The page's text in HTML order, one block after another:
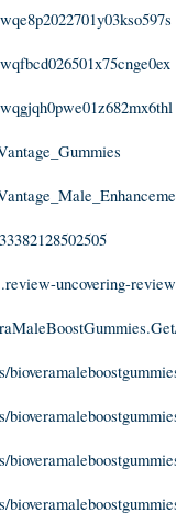
uncovering-